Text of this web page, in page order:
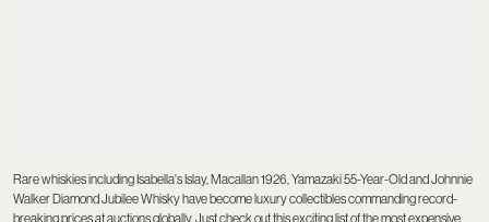
Rare whiskies including Isabella's Islay, Macallan 1926, Yamazaki 55-Year-Old and Johnnie
Walker Diamond Jubilee Whisky have become luxury collectibles commanding record-
breaking prices at auctions globally. Just check out this exciting list of the most expensive